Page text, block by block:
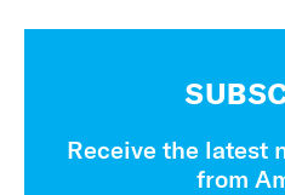
Receive the latest
from